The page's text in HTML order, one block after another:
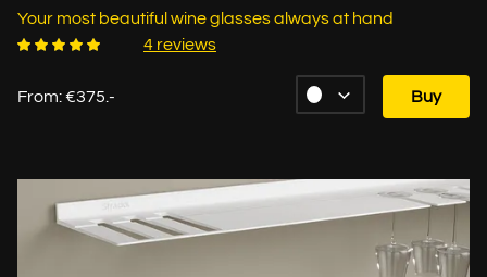
Your most beautiful wine glasses always at hand
4 reviews
From: €375.- Buy